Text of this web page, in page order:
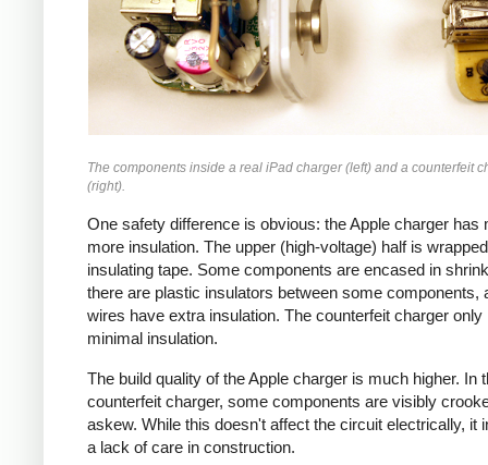
The components inside a real iPad charger (left) and a counterfeit
(right).
One safety difference is obvious: the Apple charger has
more insulation. The upper (high-voltage) half is
insulating tape. Some components are encased in
there are plastic insulators between some components,
wires have extra insulation. The counterfeit charger only
minimal insulation.
The build quality of the Apple charger is much higher. In
counterfeit charger, some components are visibly
askew. While this doesn't affect the circuit electrically, it
a lack of care in construction.